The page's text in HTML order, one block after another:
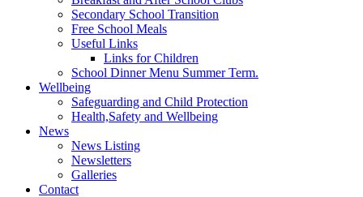
Secondary School Transition
Free School Meals
Useful Links
Links for Children
School Dinner Menu Summer Term.
Wellbeing
Safeguarding and Child Protection
Health,Safety and Wellbeing
News
News Listing
Newsletters
Galleries
Contact